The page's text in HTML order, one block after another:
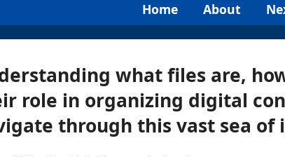
Home
About
what files are,
role in organizing digital
through this vast sea of